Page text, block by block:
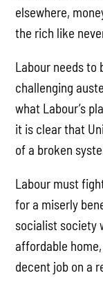
elsewhere,
the rich like
Labour needs to
challenging
what Labour’s
it is clear that
of a broken
Labour must
for a miserly
socialist society
affordable
decent job on a